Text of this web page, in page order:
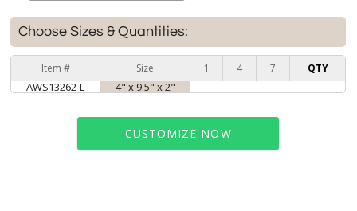
Choose Sizes & Quantities:
Item # Size 1 4 7 QTY
AWS13262-L 4" x 9.5" x 2"
CUSTOMIZE NOW